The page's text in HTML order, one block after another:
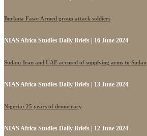
Burkina Faso: Armed group attack soldiers
NIAS Africa Studies Daily Briefs | 16 June 2024
Sudan: Iran and UAE accused of supplying arms to Sudan
NIAS Africa Studies Daily Briefs | 13 June 2024
Nigeria: 25 years of democracy
NIAS Africa Studies Daily Briefs | 12 June 2024